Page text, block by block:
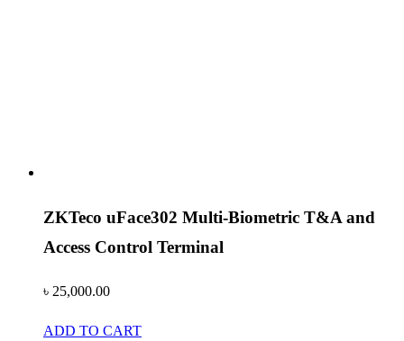
ZKTeco uFace302 Multi-Biometric T&A and
Access Control Terminal
৳ 25,000.00
ADD TO CART